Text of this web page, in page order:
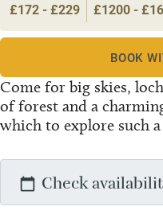
Come for big skies,
of forest and a
which to explore such
£172 - £229 £1200 -
BOOK
Check